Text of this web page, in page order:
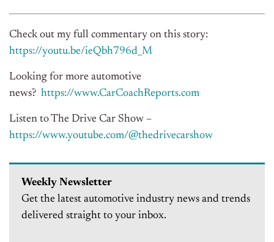
Check out my full commentary on this story:
https://youtu.be/ieQbh796d_M
Looking for more automotive
news? https://www.CarCoachReports.com
Listen to The Drive Car Show –
https://www.youtube.com/@thedrivecarshow
Weekly Newsletter
Get the latest automotive industry news and trends
delivered straight to your inbox.